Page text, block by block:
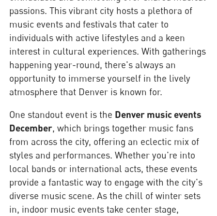
passions. This vibrant city hosts a plethora of
music events and festivals that cater to
individuals with active lifestyles and a keen
interest in cultural experiences. With gatherings
happening year-round, there's always an
opportunity to immerse yourself in the lively
atmosphere that Denver is known for.
One standout event is the Denver music events
December, which brings together music fans
from across the city, offering an eclectic mix of
styles and performances. Whether you're into
local bands or international acts, these events
provide a fantastic way to engage with the city's
diverse music scene. As the chill of winter sets
in, indoor music events take center stage,